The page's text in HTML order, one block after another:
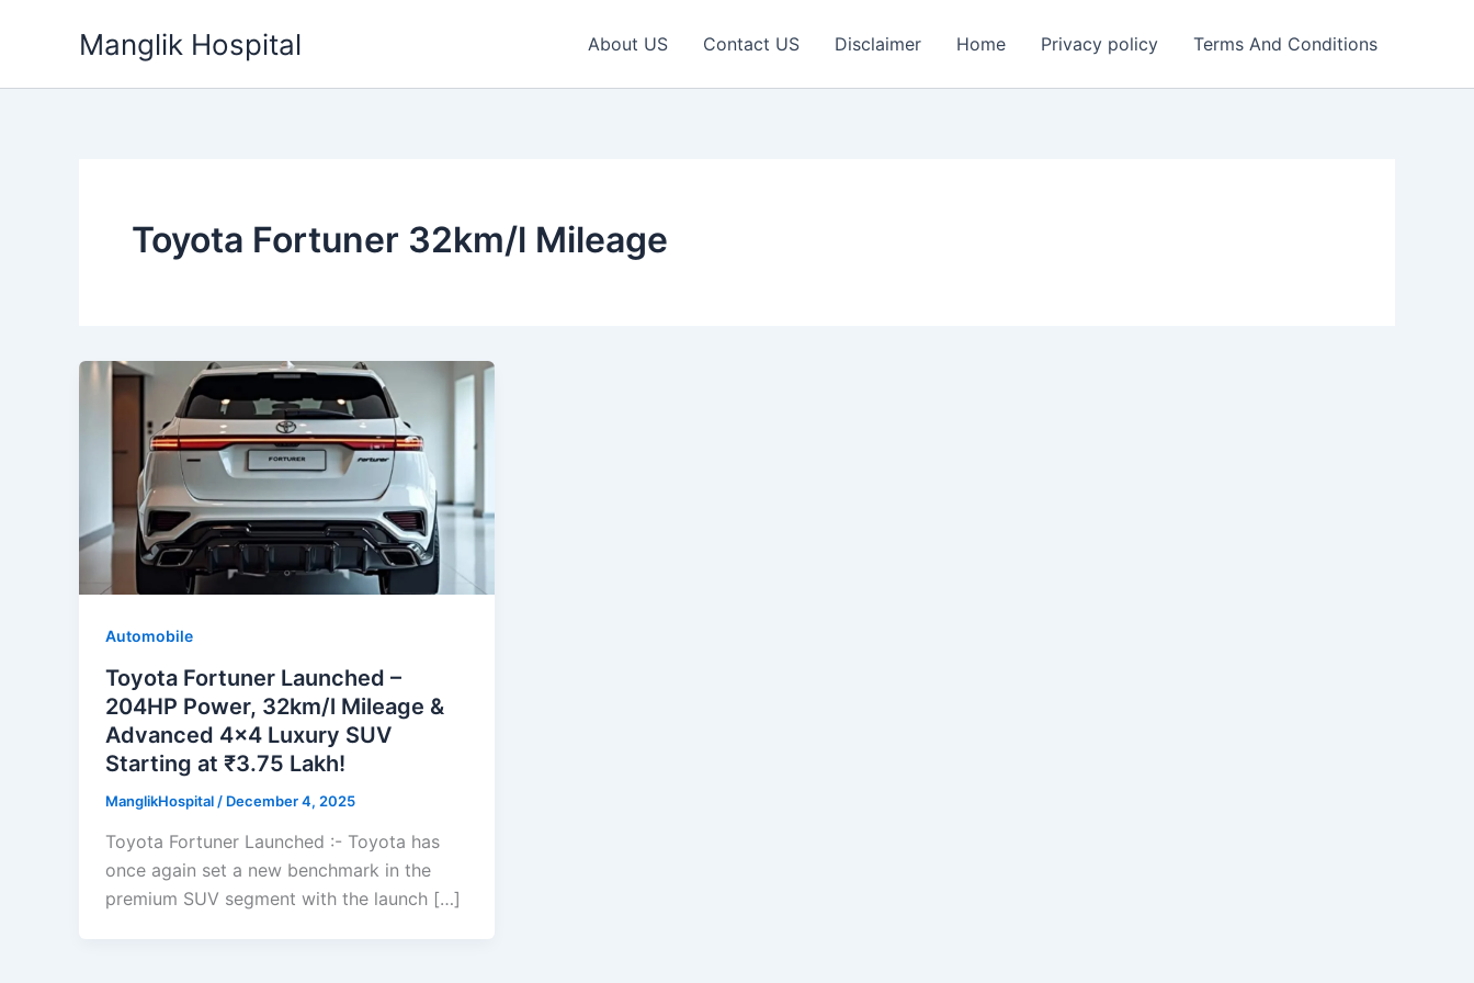
Manglik Hospital About US Contact US Disclaimer Home Privacy policy Terms And Conditions
Toyota Fortuner 32km/l Mileage
Automobile
Toyota Fortuner Launched –
204HP Power, 32km/l Mileage &
Advanced 4×4 Luxury SUV
Starting at ₹3.75 Lakh!
ManglikHospital / December 4, 2025
Toyota Fortuner Launched :- Toyota has
once again set a new benchmark in the
premium SUV segment with the launch […]